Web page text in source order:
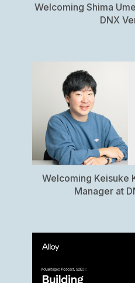
Welcoming Shima
DNX
Welcoming Keisuke
Manager at